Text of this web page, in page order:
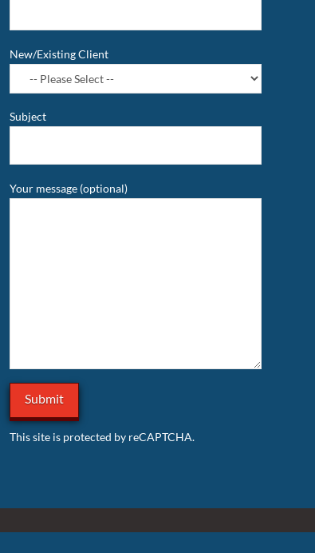
New/Existing Client
Subject
Your message (optional)
This site is protected by reCAPTCHA.